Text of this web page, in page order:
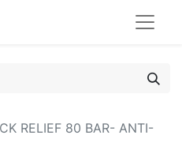
RELIEF 80 BAR- ANTI-